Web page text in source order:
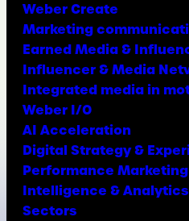
Weber Create
Marketing
Earned Media &
Influencer & Media
Integrated media in
Weber I/O
AI Acceleration
Digital Strategy &
Performance
Intelligence & Analytics
Sectors